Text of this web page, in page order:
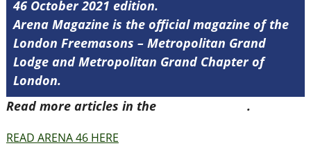
46 October 2021 edition.
Arena Magazine is the official magazine of the
London Freemasons – Metropolitan Grand
Lodge and Metropolitan Grand Chapter of
London.
Read more articles in the
.
READ ARENA 46 HERE